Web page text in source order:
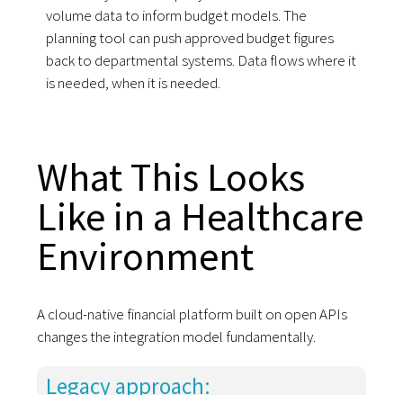
volume data to inform budget models. The
planning tool can push approved budget figures
back to departmental systems. Data flows where it
is needed, when it is needed.
What This Looks
Like in a Healthcare
Environment
A cloud-native financial platform built on open APIs
changes the integration model fundamentally.
Legacy approach: